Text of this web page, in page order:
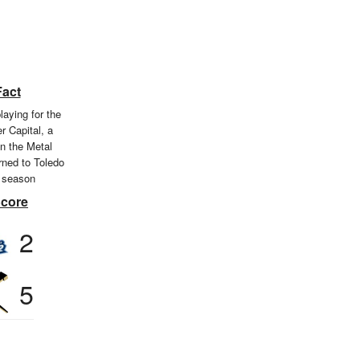
for the
Capital, a
the Metal
to Toledo
2
5